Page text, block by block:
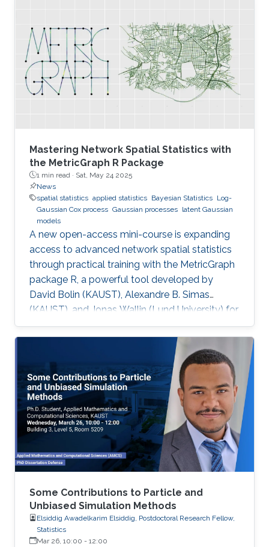
Mastering Network Spatial Statistics with
the MetricGraph R Package
1 min read · Sat, May 24 2025
News
spatial statistics applied statistics Bayesian Statistics Log-
Gaussian Cox process Gaussian processes latent Gaussian
models
A new open-access mini-course is expanding
access to advanced network spatial statistics
through practical training with the MetricGraph
package R, a powerful tool developed by
David Bolin (KAUST), Alexandre B. Simas
(KAUST), and Jonas Wallin (Lund University) for
modeling data on network structures such as
road systems and river basins. Presented by
Bolin and Simas at the University of Glasgow
during the “ INLA: Past, Present, and Future”
workshop, the mini-course provides step-by-
step tutorials, real datasets, and
comprehensive R code, all freely available
online, opening new avenues for
Some Contributions to Particle and
Unbiased Simulation Methods
Elsiddig Awadelkarim Elsiddig, Postdoctoral Research Fellow,
Statistics
Mar 26, 10:00 - 12:00